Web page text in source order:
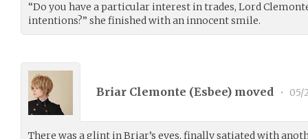
“Do you have a particular interest in trades, Lord
intentions?” she finished with an innocent smile.
Briar Clemonte (Esbee) moved • 05/
There was a glint in Briar’s eyes, finally satiated with